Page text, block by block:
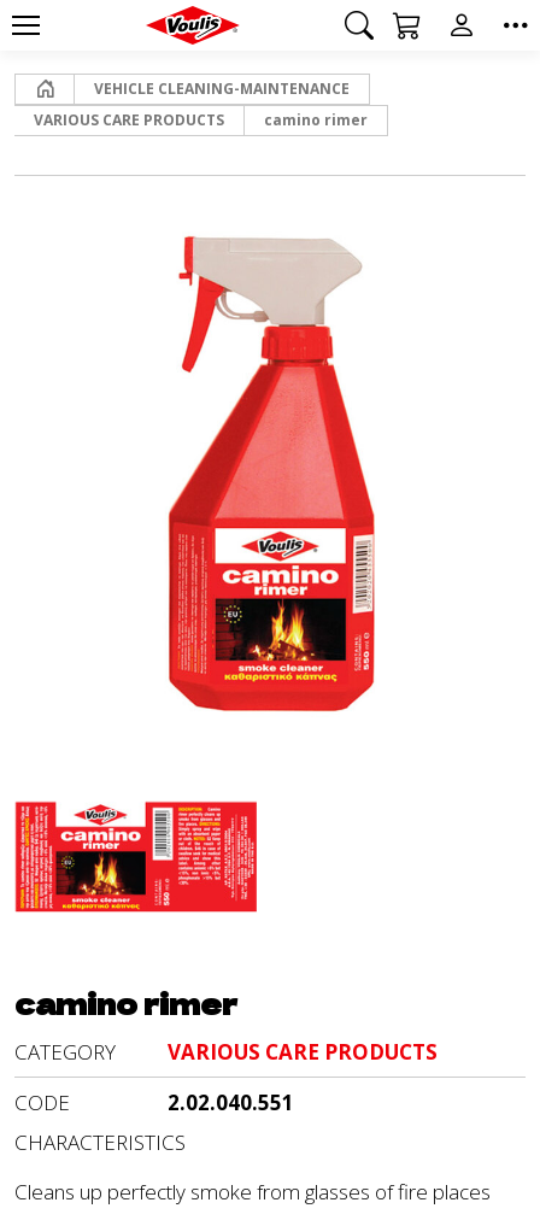
Home
VEHICLE CLEANING-MAINTENANCE
VARIOUS CARE PRODUCTS
camino rimer
camino rimer
CATEGORY
VARIOUS CARE PRODUCTS
CODE
2.02.040.551
CHARACTERISTICS
Cleans up perfectly smoke from glasses of fire places